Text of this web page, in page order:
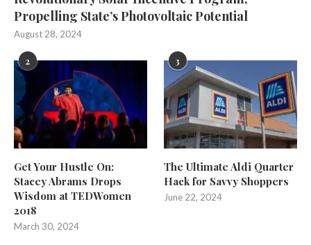
Propelling State’s Photovoltaic Potential
August 28, 2024
2
Get Your Hustle On:
Stacey Abrams Drops
Wisdom at TEDWomen
2018
March 30, 2024
3
The Ultimate Aldi Quarter
Hack for Savvy Shoppers
June 22, 2024